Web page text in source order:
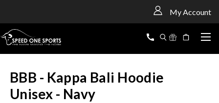
My Account
BBB - Kappa Bali Hoodie
Unisex - Navy